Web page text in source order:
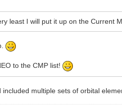
least I will put it up on the Current
to the CMP list!
multiple sets of orbital